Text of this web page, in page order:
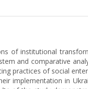
of institutional
and comparative
practices of social
implementation in